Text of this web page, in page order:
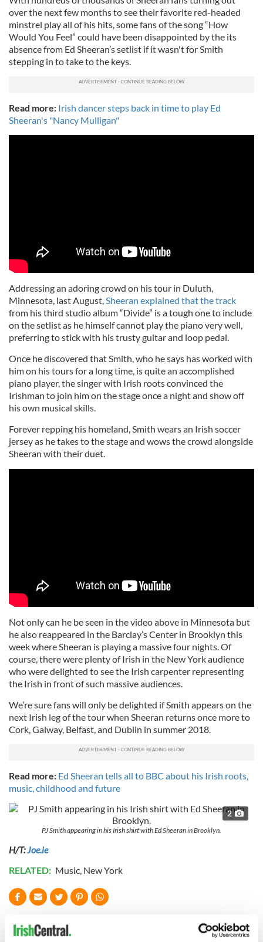
over the next few months to see their favorite red-headed
minstrel play all of his hits, some fans of the song “How
Would You Feel” could have been disappointed by the its
absence from Ed Sheeran’s setlist if it wasn't for Smith
stepping in to take to the keys.
Read more: Irish dancer steps back in time to play Ed
Sheeran's "Nancy Mulligan"
Addressing an adoring crowd on his tour in Duluth,
Minnesota, last August, Sheeran explained that the track
from his third studio album “Divide” is a tough one to include
on the setlist as he himself cannot play the piano very well,
preferring to stick with his trusty guitar and loop pedal.
Once he discovered that Smith, who he says has worked with
him on his tours for a long time, is quite an accomplished
piano player, the singer with Irish roots convinced the
Irishman to join him on the stage once a night and show off
his own musical skills.
Forever repping his homeland, Smith wears an Irish soccer
jersey as he takes to the stage and wows the crowd alongside
Sheeran with their duet.
Not only can he be seen in the video above in Minnesota but
he also reappeared in the Barclay’s Center in Brooklyn this
week where Sheeran is playing a massive four nights. Of
course, there were plenty of Irish in the New York audience
who were delighted to see the Irish carpenter representing
the Irish in front of such massive audiences.
We’re sure fans will only be delighted if Smith appears on the
next Irish leg of the tour when Sheeran returns once more to
Cork, Galway, Belfast, and Dublin in summer 2018.
Read more: Ed Sheeran tells all to BBC about his Irish roots,
music, childhood and future
2
PJ Smith appearing in his Irish shirt with Ed Sheeran in Brooklyn.
H/T: Joe.ie
RELATED: Music New York
READ NEXT